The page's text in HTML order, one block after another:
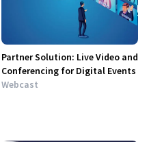
Partner Solution: Live Video and
Conferencing for Digital Events
Webcast